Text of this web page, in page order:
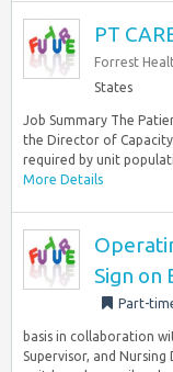
PT
Forrest
States
Job Summary The
the Director of
required by unit
More Details
Sign on
Part-
basis in collaboration
Supervisor, and